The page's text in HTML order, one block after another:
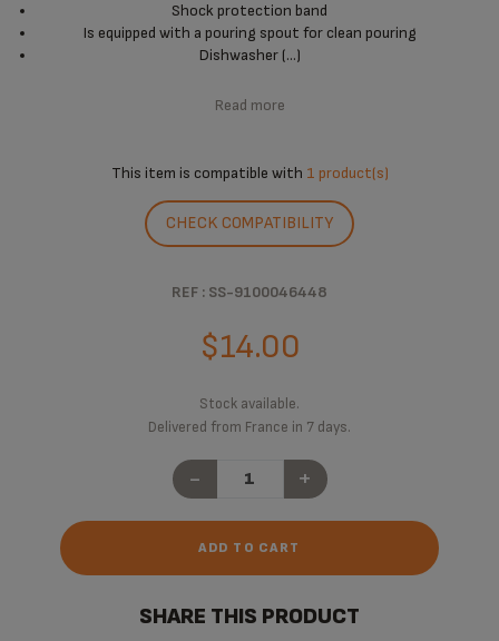
Shock protection band
Is equipped with a pouring spout for clean pouring
Dishwasher (...)
Read more
This item is compatible with 1 product(s)
CHECK COMPATIBILITY
REF : SS-9100046448
$14.00
Stock available.
Delivered from France in 7 days.
- +
ADD TO CART
SHARE THIS PRODUCT